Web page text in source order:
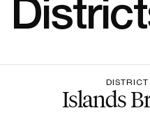
DISTRICT
Islands